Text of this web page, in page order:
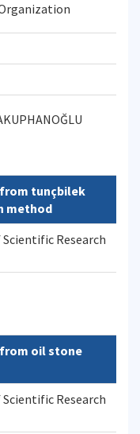
tunçbilek
method
Research
oil stone
Research